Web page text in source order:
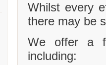
Whilst every
there may be
We offer a
including: